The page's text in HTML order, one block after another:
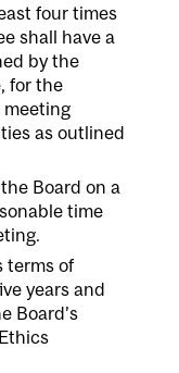
four times
shall have a
by the
for the
meeting
as outlined
Board on a
time
terms of
years and
Board’s